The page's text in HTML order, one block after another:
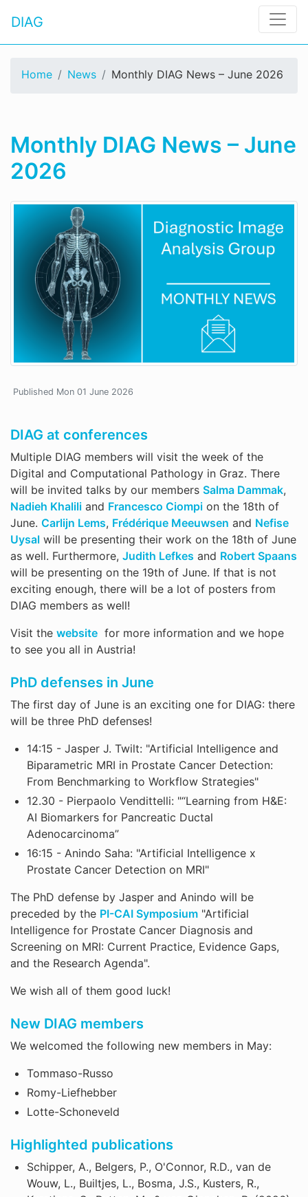
DIAG
Home News Monthly DIAG News – June 2026
Monthly DIAG News – June
2026
Published Mon 01 June 2026
DIAG at conferences
Multiple DIAG members will visit the week of the
Digital and Computational Pathology in Graz. There
will be invited talks by our members Salma Dammak,
Nadieh Khalili and Francesco Ciompi on the 18th of
June. Carlijn Lems, Frédérique Meeuwsen and Nefise
Uysal will be presenting their work on the 18th of June
as well. Furthermore, Judith Lefkes and Robert Spaans
will be presenting on the 19th of June. If that is not
exciting enough, there will be a lot of posters from
DIAG members as well!
Visit the website for more information and we hope
to see you all in Austria!
PhD defenses in June
The first day of June is an exciting one for DIAG: there
will be three PhD defenses!
14:15 - Jasper J. Twilt: "Artificial Intelligence and
Biparametric MRI in Prostate Cancer Detection:
From Benchmarking to Workflow Strategies"
12.30 - Pierpaolo Vendittelli: "“Learning from H&E:
AI Biomarkers for Pancreatic Ductal
Adenocarcinoma”
16:15 - Anindo Saha: "Artificial Intelligence x
Prostate Cancer Detection on MRI"
The PhD defense by Jasper and Anindo will be
preceded by the PI-CAI Symposium "Artificial
Intelligence for Prostate Cancer Diagnosis and
Screening on MRI: Current Practice, Evidence Gaps,
and the Research Agenda".
We wish all of them good luck!
New DIAG members
We welcomed the following new members in May:
Tommaso-Russo
Romy-Liefhebber
Lotte-Schoneveld
Highlighted publications
Schipper, A., Belgers, P., O'Connor, R.D., van de
Wouw, L., Builtjes, L., Bosma, J.S., Kusters, R.,